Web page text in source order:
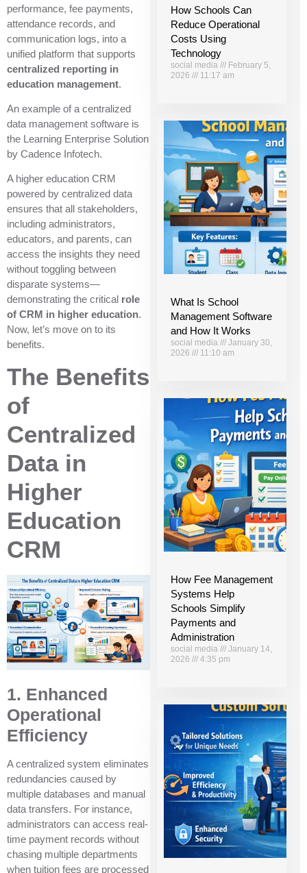
performance, fee payments,
attendance records, and
communication logs, into a
unified platform that supports
centralized reporting in
education management.
An example of a centralized
data management software is
the Learning Enterprise Solution
by Cadence Infotech.
A higher education CRM
powered by centralized data
ensures that all stakeholders,
including administrators,
educators, and parents, can
access the insights they need
without toggling between
disparate systems—
demonstrating the critical role
of CRM in higher education.
Now, let’s move on to its
benefits.
The Benefits
of
Centralized
Data in
Higher
Education
CRM
1. Enhanced
Operational
Efficiency
A centralized system eliminates
redundancies caused by
multiple databases and manual
data transfers. For instance,
administrators can access real-
time payment records without
chasing multiple departments
when tuition fees are processed
How Schools Can
Reduce Operational
Costs Using
Technology
social media
February 5,
2026
11:17 am
What Is School
Management Software
and How It Works
social media
January 30,
2026
11:10 am
How Fee Management
Systems Help
Schools Simplify
Payments and
Administration
social media
January 14,
2026
4:35 pm